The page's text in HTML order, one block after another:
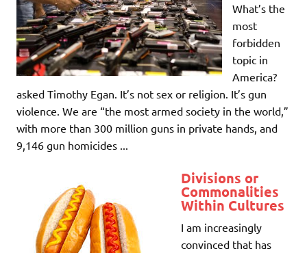
What’s the
most
forbidden
topic in
America?
asked Timothy Egan. It’s not sex or religion. It’s gun
violence. We are “the most armed society in the world,”
with more than 300 million guns in private hands, and
9,146 gun homicides ...
Divisions or
Commonalities
Within Cultures
I am increasingly
convinced that has